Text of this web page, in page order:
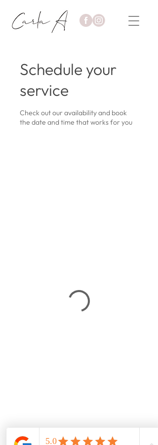
Schedule your
service
Check out our availability and book
the date and time that works for you